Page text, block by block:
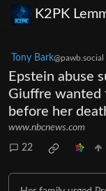
K2PK
Tony Bark@pawb.social
Epstein abuse
Giuffre wanted
before her
www.nbcnews.com
22